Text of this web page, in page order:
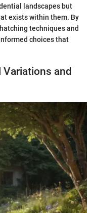
landscapes but
exists within them. By
techniques and
choices that
and